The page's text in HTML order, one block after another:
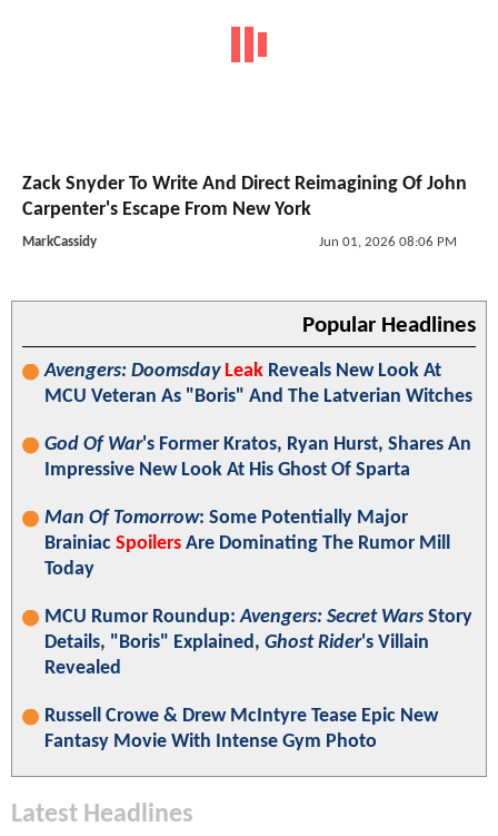
Zack Snyder To Write And Direct Reimagining Of John
Carpenter's Escape From New York
MarkCassidy Jun 01, 2026 08:06 PM
Popular Headlines
Avengers: Doomsday Leak Reveals New Look At
MCU Veteran As "Boris" And The Latverian Witches
God Of War's Former Kratos, Ryan Hurst, Shares An
Impressive New Look At His Ghost Of Sparta
Man Of Tomorrow: Some Potentially Major
Brainiac Spoilers Are Dominating The Rumor Mill
Today
MCU Rumor Roundup:Avengers: Secret Wars Story
Details, "Boris" Explained, Ghost Rider's Villain
Revealed
Russell Crowe & Drew McIntyre Tease Epic New
Fantasy Movie With Intense Gym Photo
Latest Headlines